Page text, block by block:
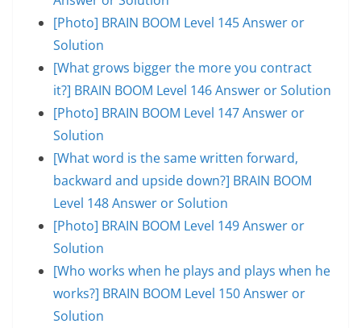
[Photo] BRAIN BOOM Level 145 Answer or
Solution
[What grows bigger the more you contract
it?] BRAIN BOOM Level 146 Answer or Solution
[Photo] BRAIN BOOM Level 147 Answer or
Solution
[What word is the same written forward,
backward and upside down?] BRAIN BOOM
Level 148 Answer or Solution
[Photo] BRAIN BOOM Level 149 Answer or
Solution
[Who works when he plays and plays when he
works?] BRAIN BOOM Level 150 Answer or
Solution